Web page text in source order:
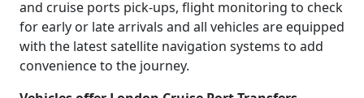
and cruise ports pick-ups, flight monitoring to check
for early or late arrivals and all vehicles are equipped
with the latest satellite navigation systems to add
convenience to the journey.